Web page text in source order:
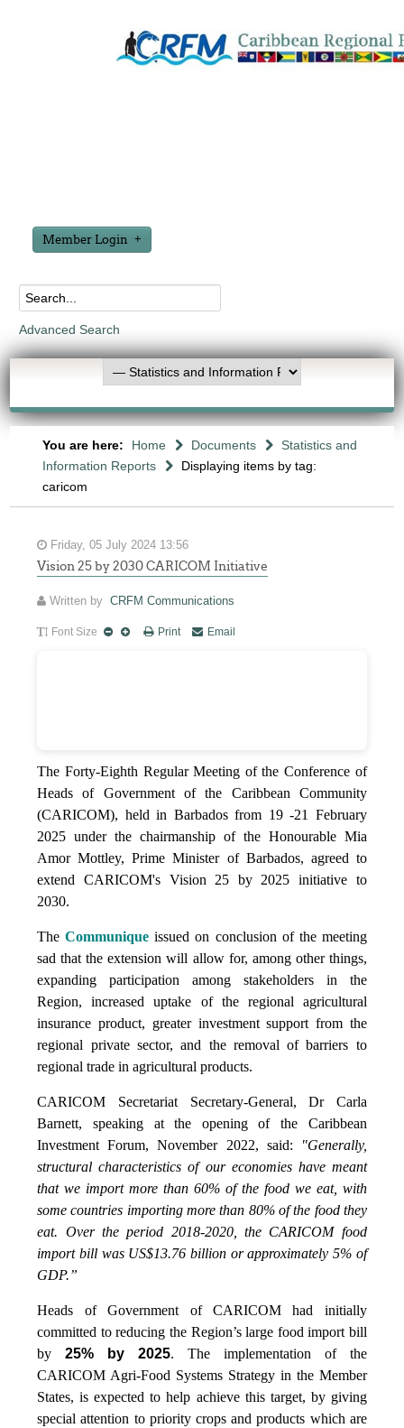
Member Login
Advanced Search
You are here: Home Documents
Statistics and
Information Reports
Displaying items by tag:
caricom
Friday, 05 July 2024 13:56
Vision 25 by 2030 CARICOM Initiative
Written byCRFM Communications
Font Size Print Email
The Forty-Eighth Regular Meeting of the Conference of
Heads of Government of the Caribbean Community
(CARICOM), held in Barbados from 19 -21 February
2025 under the chairmanship of the Honourable Mia
Amor Mottley, Prime Minister of Barbados, agreed to
extend CARICOM's Vision 25 by 2025 initiative to
2030.
TheCommunique issued on conclusion of the meeting
sad that the extension will allow for, among other things,
expanding participation among stakeholders in the
Region, increased uptake of the regional agricultural
insurance product, greater investment support from the
regional private sector, and the removal of barriers to
regional trade in agricultural products.
CARICOM Secretariat Secretary-General, Dr Carla
Barnett, speaking at the opening of the Caribbean
Investment Forum, November 2022, said:
"Generally,
structural characteristics of our economies have meant
that we import more than 60% of the food we eat, with
some countries importing more than 80% of the food they
eat. Over the period 2018-2020, the CARICOM food
import bill was US$13.76 billion or approximately 5% of
GDP.”
Heads of Government of CARICOM had initially
committed to reducing the Region’s large food import bill
by25% by 2025. The implementation of the
CARICOM Agri-Food Systems Strategy in the Member
States, is expected to help achieve this target, by giving
special attention to priority crops and products which are